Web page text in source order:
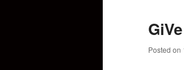
Posted on